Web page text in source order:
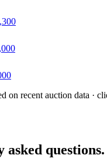
on recent auction data ·
asked questions.